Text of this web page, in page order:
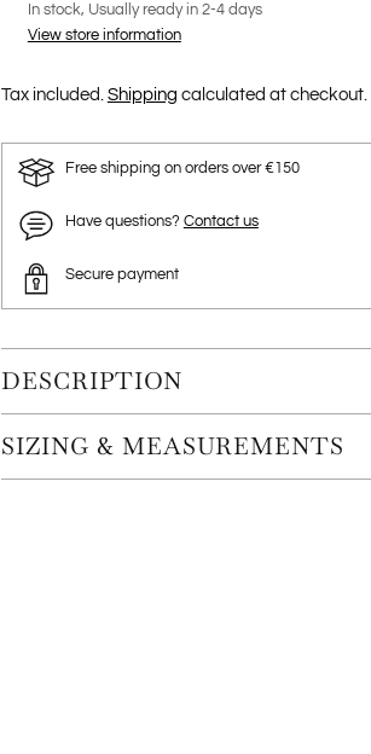
In stock, Usually ready in 2-4 days
View store information
Tax included. Shipping calculated at checkout.
Free shipping on orders over €150
Have questions? Contact us
Secure payment
DESCRIPTION
SIZING & MEASUREMENTS